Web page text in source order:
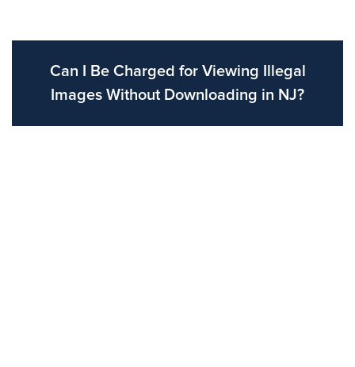
Can I Be Charged for Viewing Illegal
Images Without Downloading in NJ?